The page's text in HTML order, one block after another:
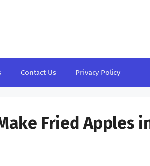
Contact Us Privacy Policy
Fried Apples